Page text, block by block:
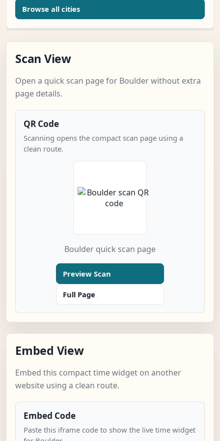
Browse all cities
Scan View
Open a quick scan page for Boulder without extra
page details.
QR Code
Scanning opens the compact scan page using a
clean route.
Boulder quick scan page
Preview Scan
Full Page
Embed View
Embed this compact time widget on another
website using a clean route.
Embed Code
Paste this iframe code to show the live time widget